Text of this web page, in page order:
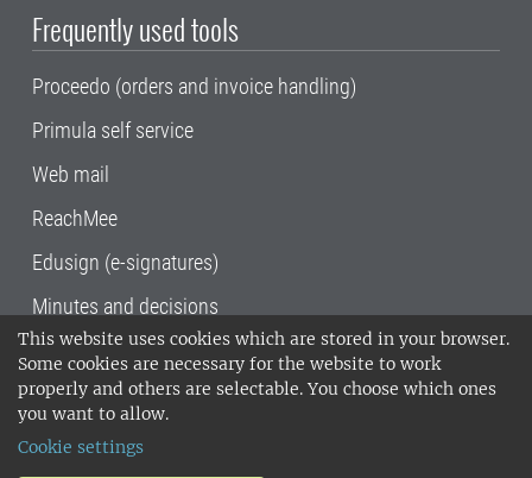
This website uses cookies which are stored in your browser.
Some cookies are necessary for the website to work
properly and others are selectable. You choose which ones
you want to allow.
Cookie settings
Frequently used tools
Proceedo (orders and invoice handling)
Primula self service
Web mail
ReachMee
Edusign (e-signatures)
Minutes and decisions
SLU, the Swedish University of Agricultural
Sciences , has its main locations in Alnarp,
Uppsala and Umeå.
14001 environmental standard. •